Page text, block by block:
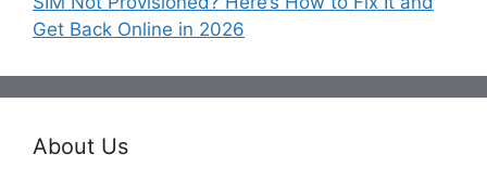
Get Back Online in 2026
About Us